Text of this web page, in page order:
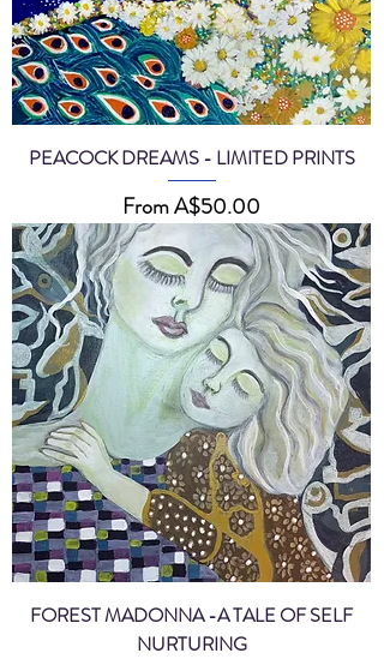
PEACOCK DREAMS - LIMITED PRINTS
FromA$50.00
Sale Price
FOREST MADONNA -A TALE OF SELF
NURTURING